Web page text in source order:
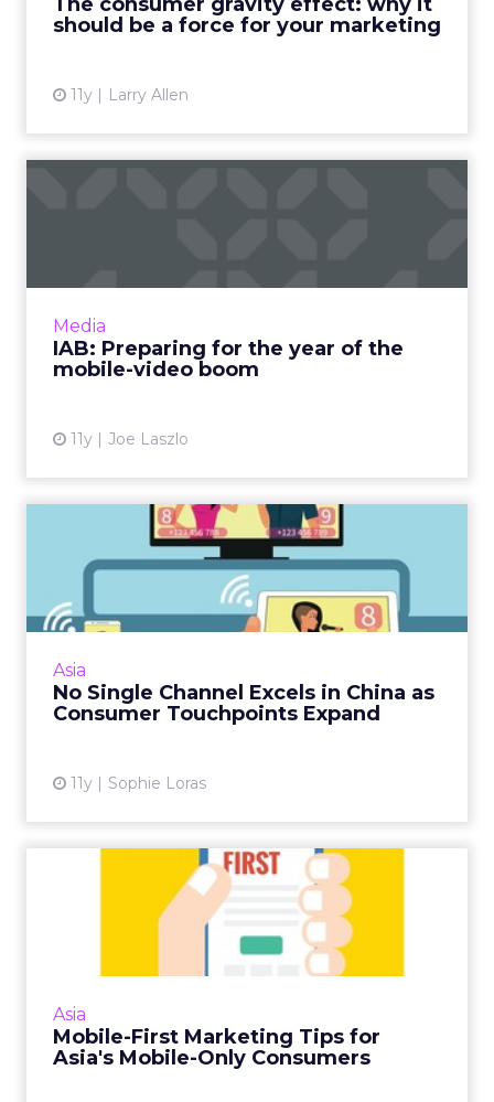
should be a force for your marketing
11y Larry Allen
Read More...
Media
IAB: Preparing for the year of the
mobile-video boom
11y Joe Laszlo
Asia
No Single Channel Excels in China as
Consumer Touchpoints Expand
11y Sophie Loras
No Single Channel Excels in
China as Consumer Touc...
Marketers in China face an ongoing challenge
when choosing and integrating the increasing
View article
Asia
Mobile-First Marketing Tips for
Asia's Mobile-Only Consumers
Mobile-First Marketing Tips
for Asia's Mobile-Only...
Asian consumers are not only mobile-first
audiences, but in some cases are mobile-only.
View article